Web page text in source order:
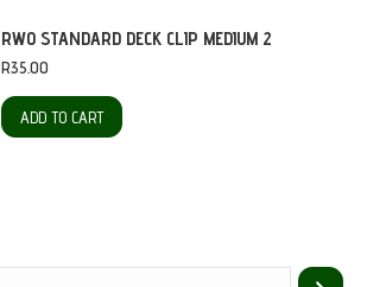
RWO STANDARD DECK CLIP MEDIUM 2
R35.00
ADD TO CART